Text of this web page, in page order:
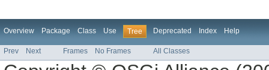
Overview Package Class Use Tree Deprecated Index Help
Prev Next Frames No Frames All Classes